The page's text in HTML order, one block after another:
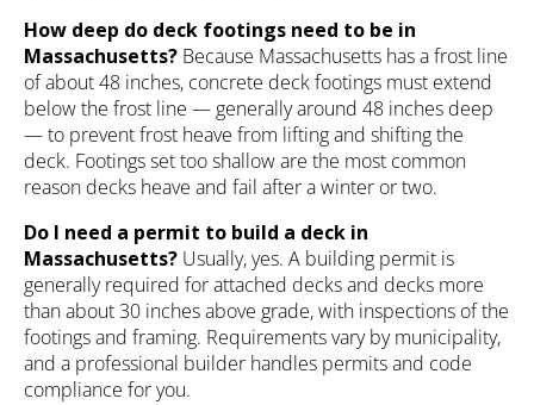
How deep do deck footings need to be in
Massachusetts? Because Massachusetts has a frost line
of about 48 inches, concrete deck footings must extend
below the frost line — generally around 48 inches deep
— to prevent frost heave from lifting and shifting the
deck. Footings set too shallow are the most common
reason decks heave and fail after a winter or two.
Do I need a permit to build a deck in
Massachusetts? Usually, yes. A building permit is
generally required for attached decks and decks more
than about 30 inches above grade, with inspections of the
footings and framing. Requirements vary by municipality,
and a professional builder handles permits and code
compliance for you.